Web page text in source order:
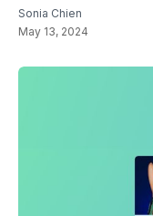
Sonia Chien
May 13, 2024